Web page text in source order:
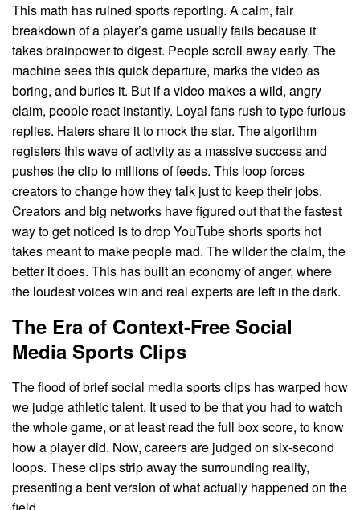
This math has ruined sports reporting. A calm, fair
breakdown of a player’s game usually fails because it
takes brainpower to digest. People scroll away early. The
machine sees this quick departure, marks the video as
boring, and buries it. But if a video makes a wild, angry
claim, people react instantly. Loyal fans rush to type furious
replies. Haters share it to mock the star. The algorithm
registers this wave of activity as a massive success and
pushes the clip to millions of feeds. This loop forces
creators to change how they talk just to keep their jobs.
Creators and big networks have figured out that the fastest
way to get noticed is to drop YouTube shorts sports hot
takes meant to make people mad. The wilder the claim, the
better it does. This has built an economy of anger, where
the loudest voices win and real experts are left in the dark.
The Era of Context-Free Social
Media Sports Clips
The flood of brief social media sports clips has warped how
we judge athletic talent. It used to be that you had to watch
the whole game, or at least read the full box score, to know
how a player did. Now, careers are judged on six-second
loops. These clips strip away the surrounding reality,
presenting a bent version of what actually happened on the